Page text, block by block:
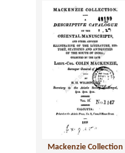
Mackenzie Collection